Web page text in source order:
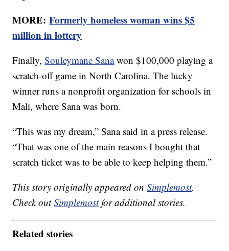
MORE:Formerly homeless woman wins $5
million in lottery
Finally,Souleymane Sanawon $100,000 playing a
scratch-off game in North Carolina. The lucky
winner runs a nonprofit organization for schools in
Mali, where Sana was born.
“This was my dream,” Sana said in a press release.
“That was one of the main reasons I bought that
scratch ticket was to be able to keep helping them.”
This story originally appeared onSimplemost.
Check outSimplemostfor additional stories.
Related stories